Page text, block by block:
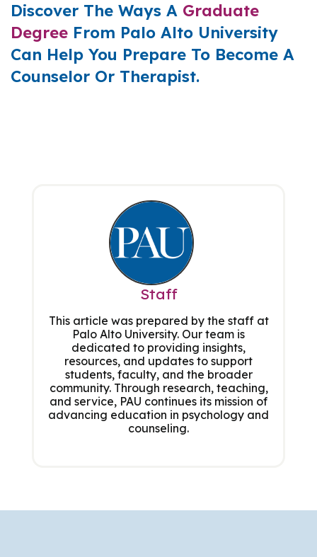
Discover The Ways A Graduate
Degree From Palo Alto University
Can Help You Prepare To Become A
Counselor Or Therapist.
Staff
This article was prepared by the staff at
Palo Alto University. Our team is
dedicated to providing insights,
resources, and updates to support
students, faculty, and the broader
community. Through research, teaching,
and service, PAU continues its mission of
advancing education in psychology and
counseling.